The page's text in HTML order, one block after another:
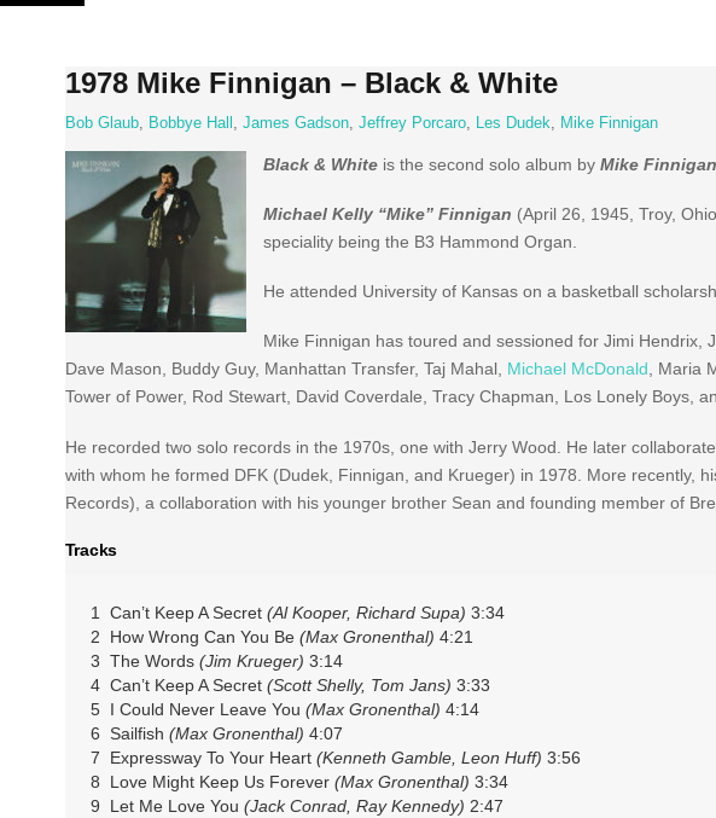
Skip
1978 Mike Finnigan – Black & White
Bob Glaub, Bobbye Hall , James Gadson, Jeffrey Porcaro, Les Dudek, Mike Finnigan
Black & Whiteis the second solo album by Mike Finnigan
Michael Kelly “Mike” Finnigan (April 26, 1945, Troy,
speciality being the B3 Hammond Organ.
He attended University of Kansas on a basketball
Mike Finnigan has toured and sessioned for Jimi Hendrix,
Dave Mason, Buddy Guy, Manhattan Transfer, Taj Mahal, Michael McDonald, Maria
Tower of Power, Rod Stewart, David Coverdale, Tracy Chapman, Los Lonely Boys,
He recorded two solo records in the 1970s, one with Jerry Wood. He later
with whom he formed DFK (Dudek, Finnigan, and Krueger) in 1978. More recently,
Records), a collaboration with his younger brother Sean and founding member of
Tracks
1 Can’t Keep A Secret (Al Kooper, Richard Supa) 3:34
2 How Wrong Can You Be (Max Gronenthal) 4:21
3 The Words (Jim Krueger) 3:14
4 Can’t Keep A Secret (Scott Shelly, Tom Jans) 3:33
5 I Could Never Leave You (Max Gronenthal) 4:14
6 Sailfish (Max Gronenthal) 4:07
7 Expressway To Your Heart (Kenneth Gamble, Leon Huff) 3:56
8 Love Might Keep Us Forever (Max Gronenthal) 3:34
9 Let Me Love You (Jack Conrad, Ray Kennedy) 2:47